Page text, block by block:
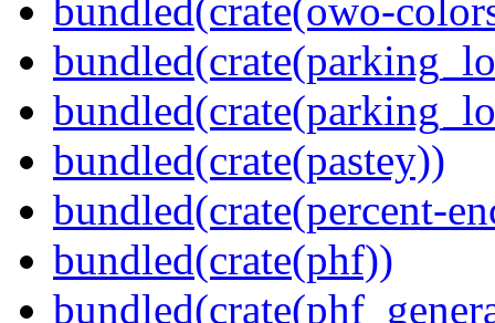
bundled(crate(owo-
bundled(crate(pastey))
bundled(crate(percent-
bundled(crate(phf))